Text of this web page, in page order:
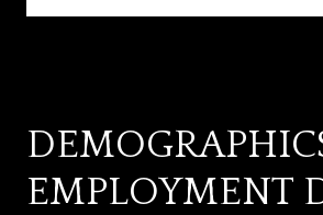
EMPLOYMENT